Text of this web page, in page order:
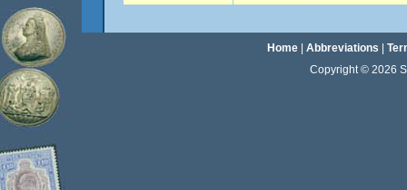
Home| Abbreviations
Copyright © 2026